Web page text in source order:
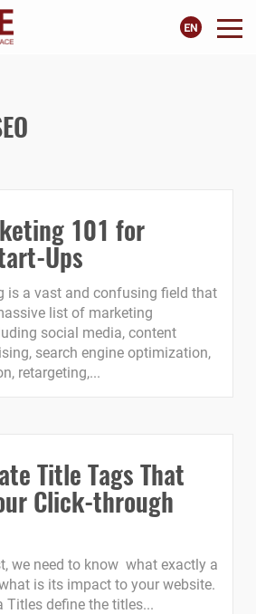
101 for
Ups
is a vast and confusing field that
list of marketing
social media, content
search engine optimization,
retargeting,...
Title Tags That
Click-through
we need to know what exactly a
is its impact to your website.
Titles define the titles...